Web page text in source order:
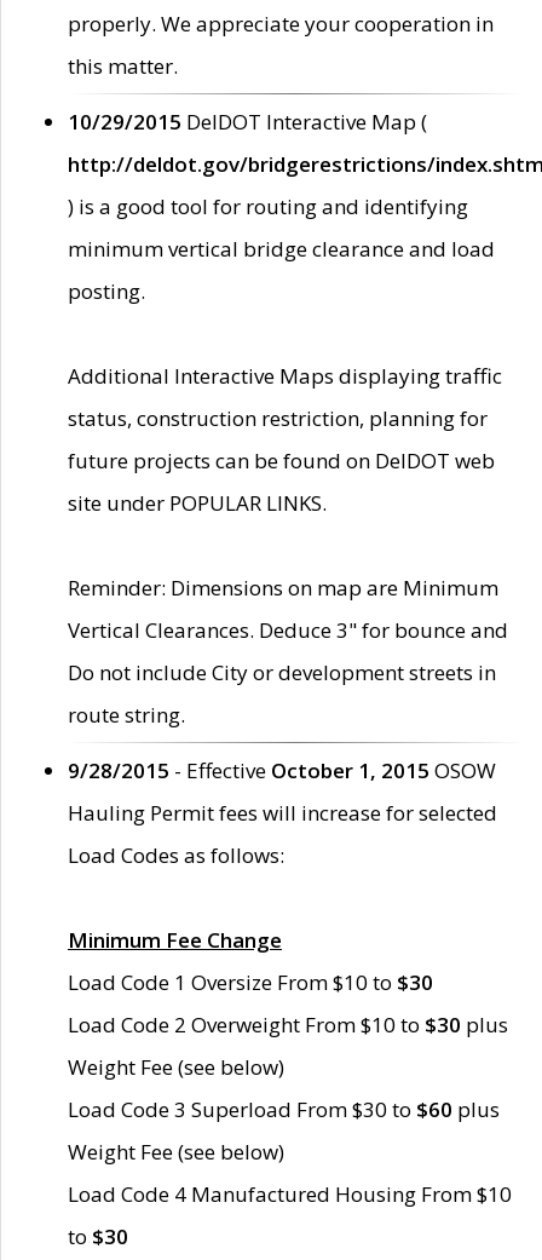
properly. We appreciate your cooperation in
this matter.
10/29/2015 DelDOT Interactive Map (
http://deldot.gov/bridgerestrictions/
) is a good tool for routing and identifying
minimum vertical bridge clearance and load
posting.
Additional Interactive Maps displaying traffic
status, construction restriction, planning for
future projects can be found on DelDOT web
site under POPULAR LINKS.
Reminder: Dimensions on map are Minimum
Vertical Clearances. Deduce 3" for bounce and
Do not include City or development streets in
route string.
9/28/2015 - Effective October 1, 2015 OSOW
Hauling Permit fees will increase for selected
Load Codes as follows:
Minimum Fee Change
Load Code 1 Oversize From $10 to $30
Load Code 2 Overweight From $10 to $30 plus
Weight Fee (see below)
Load Code 3 Superload From $30 to $60 plus
Weight Fee (see below)
Load Code 4 Manufactured Housing From $10
to $30